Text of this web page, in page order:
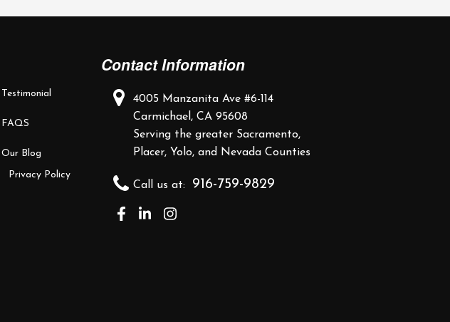
Testimonial
FAQS
Our Blog
Privacy Policy
Contact Information
4005 Manzanita Ave #6-114
Carmichael, CA 95608
Serving the greater Sacramento,
Placer, Yolo, and Nevada Counties
Call us at: 916-759-9829